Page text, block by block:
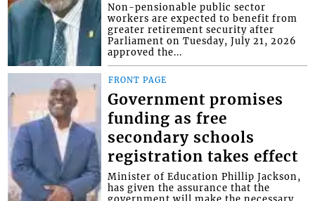
Non-pensionable public sector
workers are expected to benefit from
greater retirement security after
Parliament on Tuesday, July 21, 2026
approved the...
FRONT PAGE
Government promises
funding as free
secondary schools
registration takes effect
Minister of Education Phillip Jackson,
has given the assurance that the